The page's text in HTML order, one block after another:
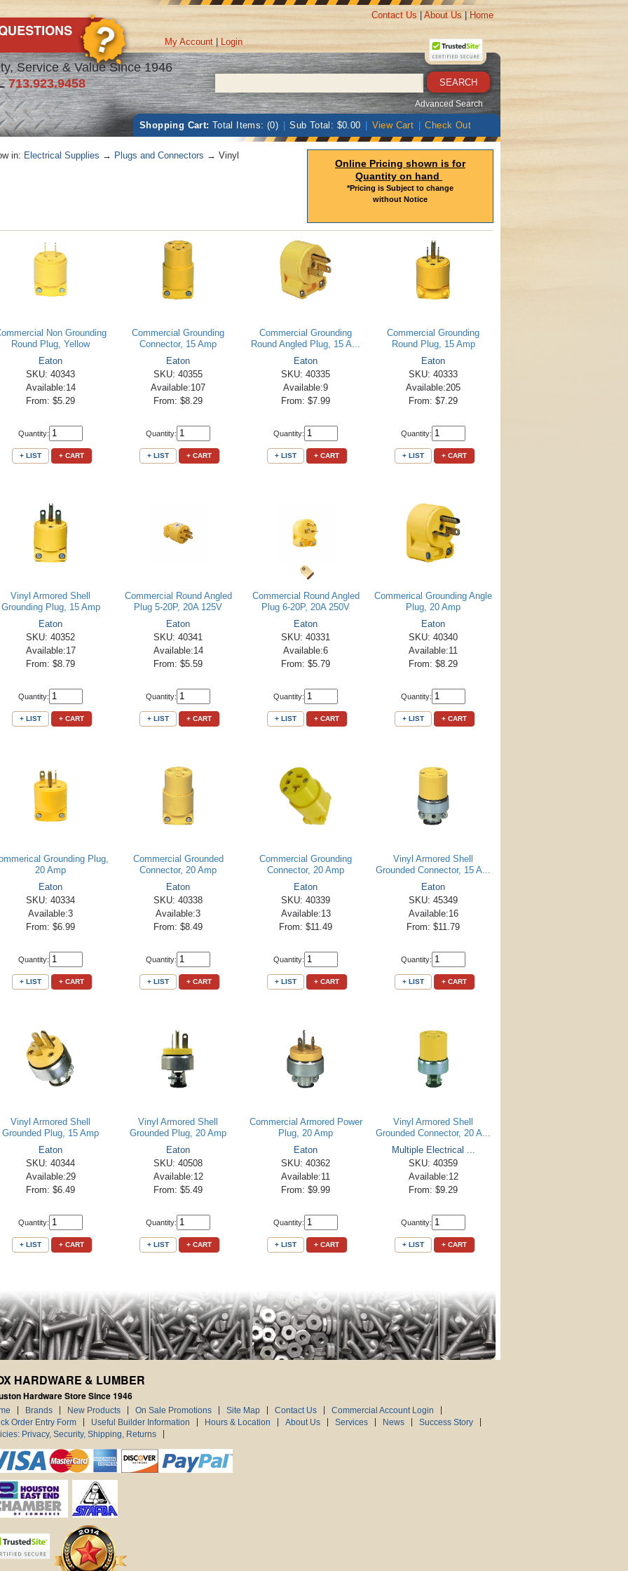
Service & Value Since 1946
713.923.9458
My Account Login
Contact Us About Us Home
Advanced Search
Shopping Cart: Total Items: (0) Sub Total: $0.00 View Cart Check Out
in: Electrical Supplies → Plugs and Connectors → Vinyl
Online Pricing shown is for
Quantity on hand
*Pricing is Subject to change
without Notice
Non Grounding
Round Plug, Yellow
Eaton
SKU: 40343
Available:14
From: $5.29
Quantity:
+ LIST + CART
Commercial Grounding
Connector, 15 Amp
Eaton
SKU: 40355
Available:107
From: $8.29
Quantity:
+ LIST + CART
Commercial Grounding
Round Angled Plug, 15 A...
Eaton
SKU: 40335
Available:9
From: $7.99
Quantity:
+ LIST + CART
Commercial Grounding
Round Plug, 15 Amp
Eaton
SKU: 40333
Available:205
From: $7.29
Quantity:
+ LIST + CART
Vinyl Armored Shell
Grounding Plug, 15 Amp
Eaton
SKU: 40352
Available:17
From: $8.79
Quantity:
+ LIST + CART
Commercial Round Angled
Plug 5-20P, 20A 125V
Eaton
SKU: 40341
Available:14
From: $5.59
Quantity:
+ LIST + CART
Commercial Round Angled
Plug 6-20P, 20A 250V
Eaton
SKU: 40331
Available:6
From: $5.79
Quantity:
+ LIST + CART
Commerical Grounding Angle
Plug, 20 Amp
Eaton
SKU: 40340
Available:11
From: $8.29
Quantity:
+ LIST + CART
Grounding Plug,
20 Amp
Eaton
SKU: 40334
Available:3
From: $6.99
Quantity:
+ LIST + CART
Commercial Grounded
Connector, 20 Amp
Eaton
SKU: 40338
Available:3
From: $8.49
Quantity:
+ LIST + CART
Commercial Grounding
Connector, 20 Amp
Eaton
SKU: 40339
Available:13
From: $11.49
Quantity:
+ LIST + CART
Vinyl Armored Shell
Grounded Connector, 15 A...
Eaton
SKU: 45349
Available:16
From: $11.79
Quantity:
+ LIST + CART
Vinyl Armored Shell
Grounded Plug, 15 Amp
Eaton
SKU: 40344
Available:29
From: $6.49
Quantity:
+ LIST + CART
Vinyl Armored Shell
Grounded Plug, 20 Amp
Eaton
SKU: 40508
Available:12
From: $5.49
Quantity:
+ LIST + CART
Commercial Armored Power
Plug, 20 Amp
Eaton
SKU: 40362
Available:11
From: $9.99
Quantity:
+ LIST + CART
Vinyl Armored Shell
Grounded Connector, 20 A...
Multiple Electrical ...
SKU: 40359
Available:12
From: $9.29
Quantity:
+ LIST + CART
HARDWARE & LUMBER
Hardware Store Since 1946
Brands New Products On Sale Promotions Site Map Contact Us
Commercial Account Login
Order Entry Form
Useful Builder Information Hours & Location About Us Services News
Success Story
Privacy, Security, Shipping, Returns